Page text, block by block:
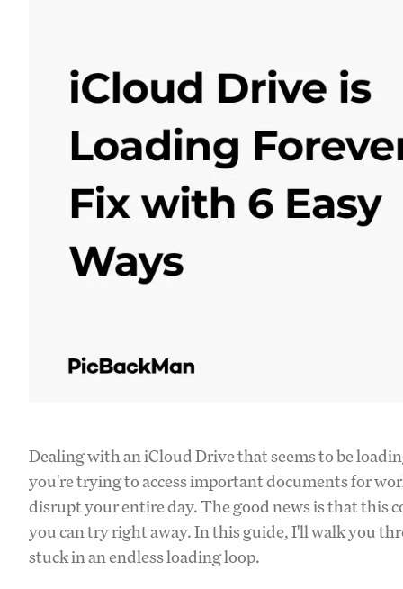
Dealing with an iCloud Drive that seems to be
you're trying to access important documents for
disrupt your entire day. The good news is that this
you can try right away. In this guide, I'll walk you
stuck in an endless loading loop.